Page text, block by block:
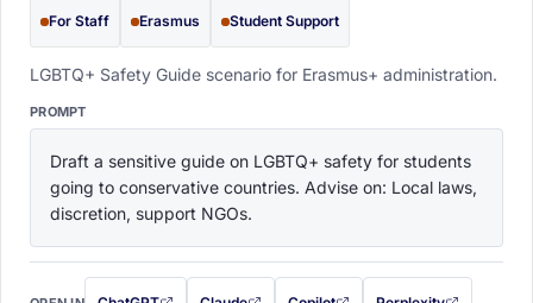
For Staff Erasmus Student Support
LGBTQ+ Safety Guide scenario for Erasmus+ administration.
PROMPT
Draft a sensitive guide on LGBTQ+ safety for students
going to conservative countries. Advise on: Local laws,
discretion, support NGOs.